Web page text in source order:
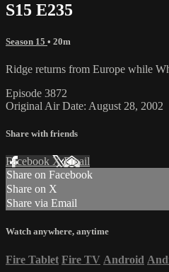
S15 E235
Season 15 • 20m
Ridge returns from Europe while
Episode 3872
Original Air Date: August 28, 2002
Share with friends
Facebook XEmail
Share on Facebook
Share on X
Share via Email
Watch anywhere, anytime
Fire Tablet Fire TV Android